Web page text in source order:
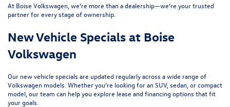
At Boise Volkswagen, we’re more than a dealership—we’re your trusted
partner for every stage of ownership.
New Vehicle Specials at Boise
Volkswagen
Our new vehicle specials are updated regularly across a wide range of
Volkswagen models. Whether you’re looking for an SUV, sedan, or compact
model, our team can help you explore lease and financing options that fit
your goals.